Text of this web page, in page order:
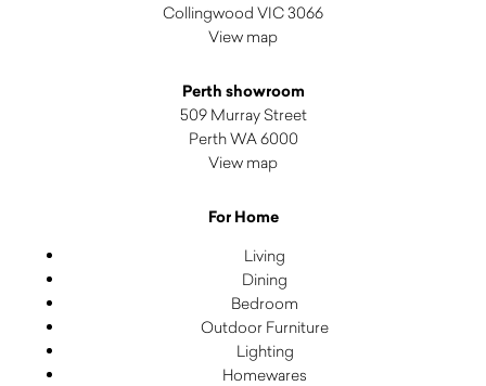
Collingwood VIC 3066
View map
Perth showroom
509 Murray Street
Perth WA 6000
View map
For Home
Living
Dining
Bedroom
Outdoor Furniture
Lighting
Homewares